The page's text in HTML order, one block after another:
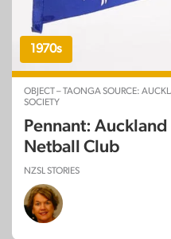
1970s
OBJECT – TAONGA SOURCE:
SOCIETY
Pennant:
Netball Club
NZSL STORIES